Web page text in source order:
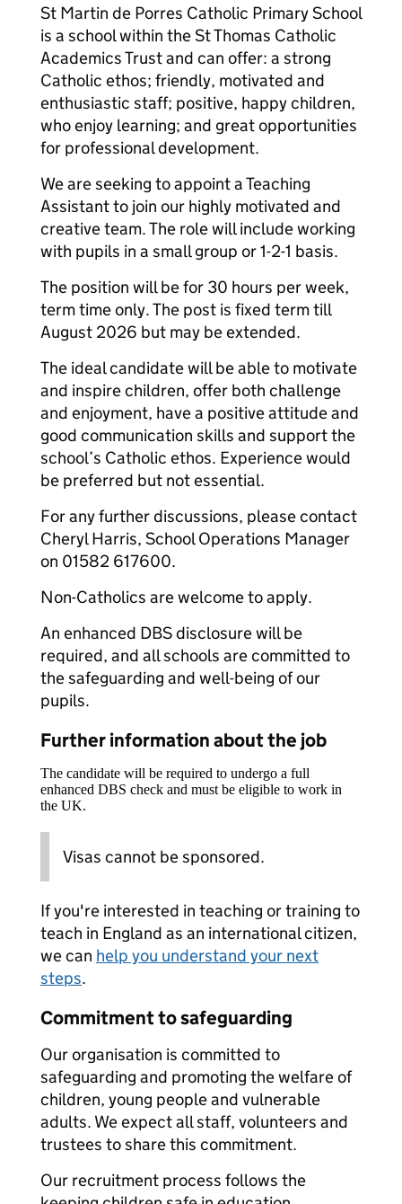
St Martin de Porres Catholic Primary School
is a school within the St Thomas Catholic
Academics Trust and can offer: a strong
Catholic ethos; friendly, motivated and
enthusiastic staff; positive, happy children,
who enjoy learning; and great opportunities
for professional development.
We are seeking to appoint a Teaching
Assistant to join our highly motivated and
creative team. The role will include working
with pupils in a small group or 1-2-1 basis.
The position will be for 30 hours per week,
term time only. The post is fixed term till
August 2026 but may be extended.
The ideal candidate will be able to motivate
and inspire children, offer both challenge
and enjoyment, have a positive attitude and
good communication skills and support the
school’s Catholic ethos. Experience would
be preferred but not essential.
For any further discussions, please contact
Cheryl Harris, School Operations Manager
on 01582 617600.
Non-Catholics are welcome to apply.
An enhanced DBS disclosure will be
required, and all schools are committed to
the safeguarding and well-being of our
pupils.
Further information about the job
The candidate will be required to undergo a full
enhanced DBS check and must be eligible to work in
the UK.
Visas cannot be sponsored.
If you're interested in teaching or training to
teach in England as an international citizen,
we can help you understand your next
steps.
Commitment to safeguarding
Our organisation is committed to
safeguarding and promoting the welfare of
children, young people and vulnerable
adults. We expect all staff, volunteers and
trustees to share this commitment.
Our recruitment process follows the